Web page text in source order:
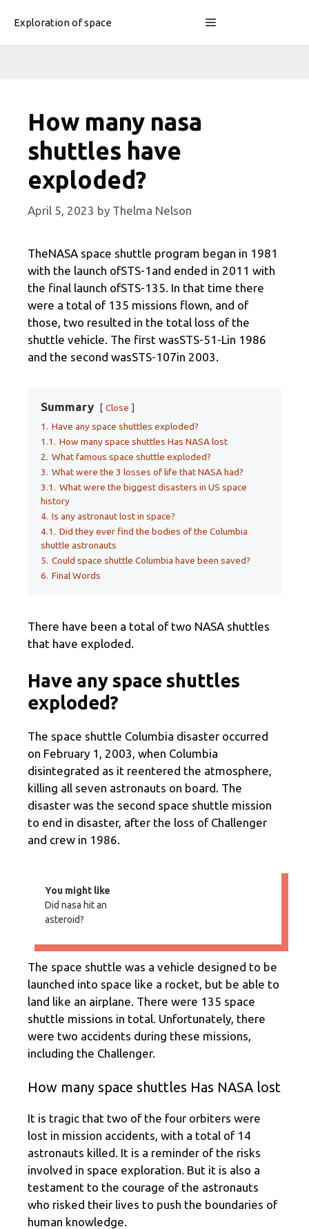
Exploration of space Menu
How many nasa
shuttles have
exploded?
April 5, 2023 by Thelma Nelson
TheNASA space shuttle program began in 1981
with the launch ofSTS-1and ended in 2011 with
the final launch ofSTS-135. In that time there
were a total of 135 missions flown, and of
those, two resulted in the total loss of the
shuttle vehicle. The first wasSTS-51-Lin 1986
and the second wasSTS-107in 2003.
Summary
Close
1. Have any space shuttles exploded?
1.1. How many space shuttles Has NASA lost
2. What famous space shuttle exploded?
3. What were the 3 losses of life that NASA had?
3.1. What were the biggest disasters in US space
history
4. Is any astronaut lost in space?
4.1. Did they ever find the bodies of the Columbia
shuttle astronauts
5. Could space shuttle Columbia have been saved?
6. Final Words
There have been a total of two NASA shuttles
that have exploded.
Have any space shuttles
exploded?
The space shuttle Columbia disaster occurred
on February 1, 2003, when Columbia
disintegrated as it reentered the atmosphere,
killing all seven astronauts on board. The
disaster was the second space shuttle mission
to end in disaster, after the loss of Challenger
and crew in 1986.
You might like
Did nasa hit an
asteroid?
The space shuttle was a vehicle designed to be
launched into space like a rocket, but be able to
land like an airplane. There were 135 space
shuttle missions in total. Unfortunately, there
were two accidents during these missions,
including the Challenger.
How many space shuttles Has NASA lost
It is tragic that two of the four orbiters were
lost in mission accidents, with a total of 14
astronauts killed. It is a reminder of the risks
involved in space exploration. But it is also a
testament to the courage of the astronauts
who risked their lives to push the boundaries of
human knowledge.